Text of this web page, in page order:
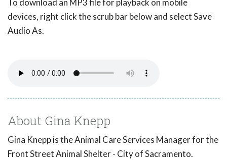
To download an MP3 file for playback on mobile
devices, right click the scrub bar below and select Save
Audio As.
About Gina Knepp
Gina Knepp is the Animal Care Services Manager for the
Front Street Animal Shelter - City of Sacramento.